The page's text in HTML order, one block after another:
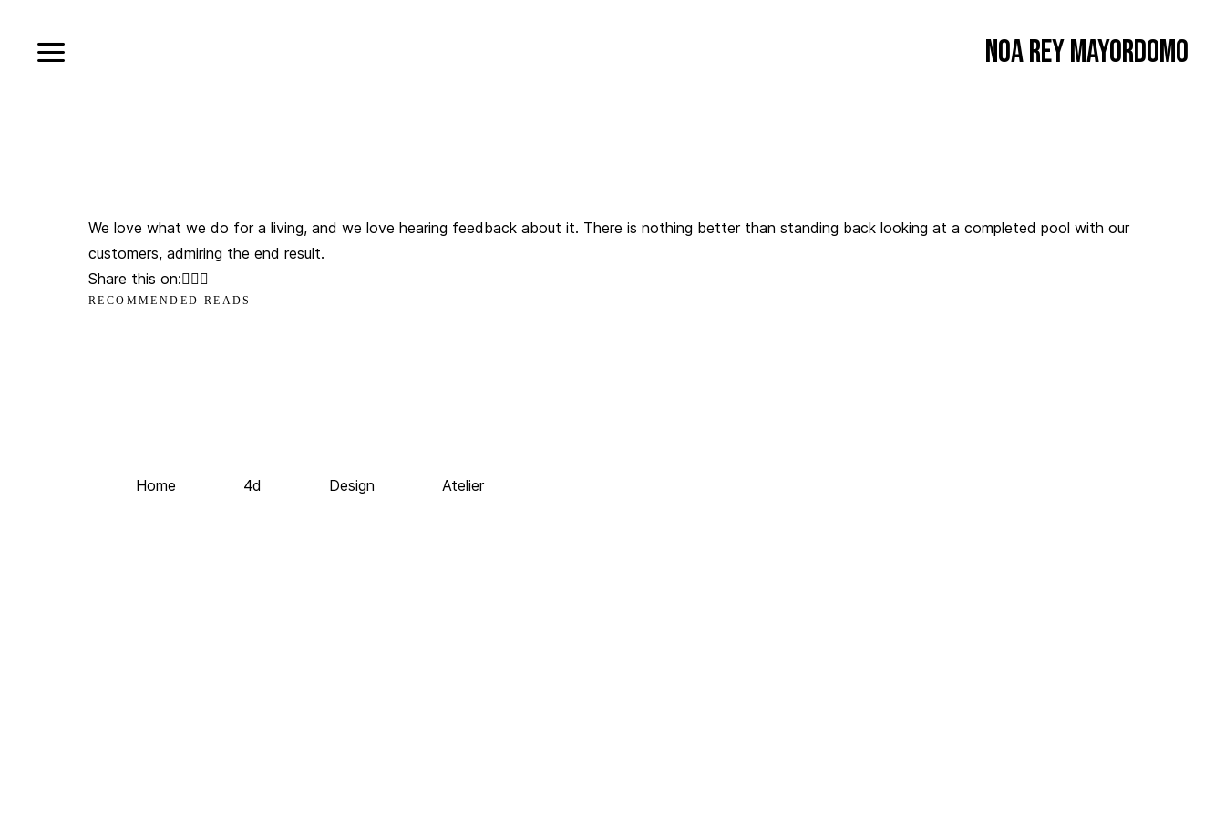
Noa Rey Mayordomo
We love what we do for a living, and we love hearing feedback about it. There is nothing better than standing back looking at a completed pool with our
customers, admiring the end result.
Share this on:
RECOMMENDED READS
Home 4d Design Atelier